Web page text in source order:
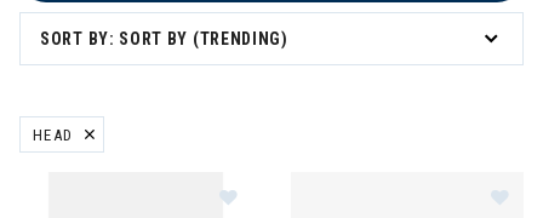
SORT BY: SORT BY (TRENDING)
HEAD
REMOVE FILTER CURRENTLY REFINED BY BRAND: HEAD